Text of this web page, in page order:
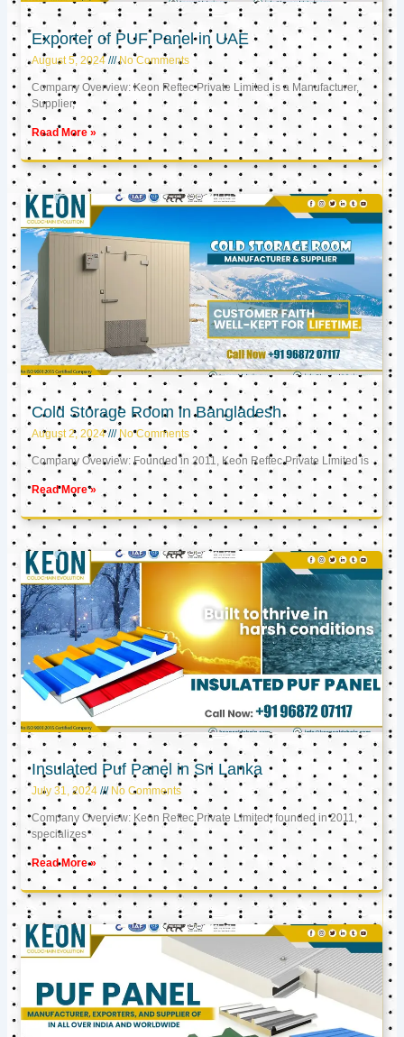
Exporter of PUF Panel in UAE
August 5, 2024 No Comments
Company Overview: Keon Reftec Private Limited is a Manufacturer,
Supplier,
Read More »
Cold Storage Room in Bangladesh
August 2, 2024 No Comments
Company Overview: Founded in 2011, Keon Reftec Private Limited is
Read More »
Insulated Puf Panel in Sri Lanka
July 31, 2024 No Comments
Company Overview: Keon Reftec Private Limited, founded in 2011,
specializes
Read More »